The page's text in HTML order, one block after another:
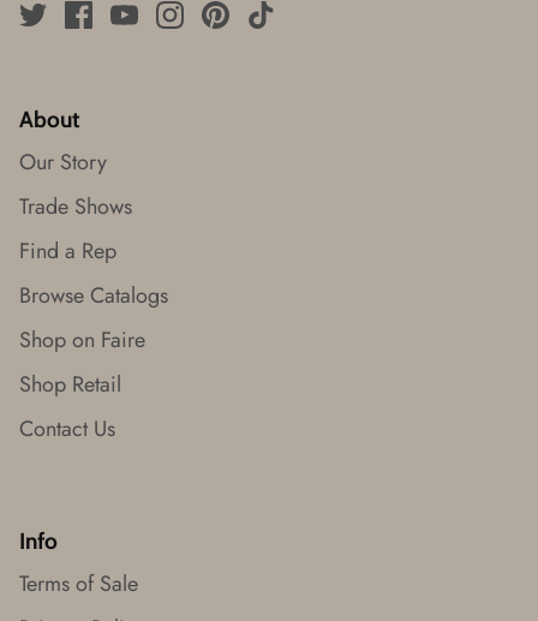
About
Our Story
Trade Shows
Find a Rep
Browse Catalogs
Shop on Faire
Shop Retail
Contact Us
Info
Terms of Sale